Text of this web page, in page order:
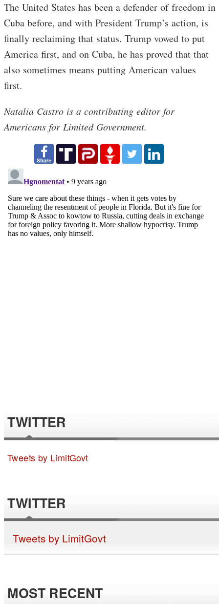
The United States has been a defender of freedom in
Cuba before, and with President Trump’s action, is
finally reclaiming that status. Trump vowed to put
America first, and on Cuba, he has proved that that
also sometimes means putting American values
first.
Natalia Castro is a contributing editor for
Americans for Limited Government.
TWITTER
Tweets by LimitGovt
TWITTER
Tweets by LimitGovt
MOST RECENT